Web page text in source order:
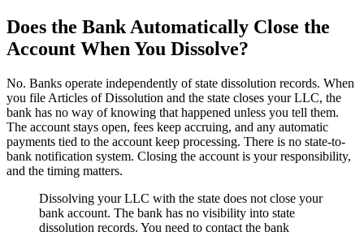
Does the Bank Automatically Close the
Account When You Dissolve?
No. Banks operate independently of state dissolution records. When
you file Articles of Dissolution and the state closes your LLC, the
bank has no way of knowing that happened unless you tell them.
The account stays open, fees keep accruing, and any automatic
payments tied to the account keep processing. There is no state-to-
bank notification system. Closing the account is your responsibility,
and the timing matters.
Dissolving your LLC with the state does not close your
bank account. The bank has no visibility into state
dissolution records. You need to contact the bank